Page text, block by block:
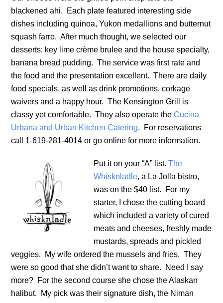
blackened ahi. Each plate featured interesting side
dishes including quinoa, Yukon medallions and butternut
squash farro. After much thought, we selected our
desserts: key lime crème brulee and the house specialty,
banana bread pudding. The service was first rate and
the food and the presentation excellent. There are daily
food specials, as well as drink promotions, corkage
waivers and a happy hour. The Kensington Grill is
classy yet comfortable. They also operate theCucina
Urbana and Urban Kitchen Catering. For reservations
call 1-619-281-4014 or go online for more information.
Put it on your “A” list.The
Whisknladle, a La Jolla bistro,
was on the $40 list. For my
starter, I chose the cutting board
which included a variety of cured
meats and cheeses, freshly made
mustards, spreads and pickled
veggies. My wife ordered the mussels and fries. They
were so good that she didn’t want to share. Need I say
more? For the second course she chose the Alaskan
halibut. My pick was their signature dish, the Niman